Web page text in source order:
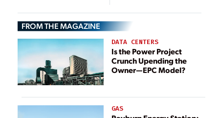
Small Modular
Reactor Fuel
Design
FROM THE MAGAZINE
DATA CENTERS
Is the Power Project
Crunch Upending the
Owner—EPC Model?
GAS